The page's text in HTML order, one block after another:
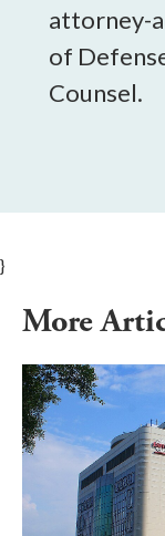
attorney-
of
Counsel.
}
More